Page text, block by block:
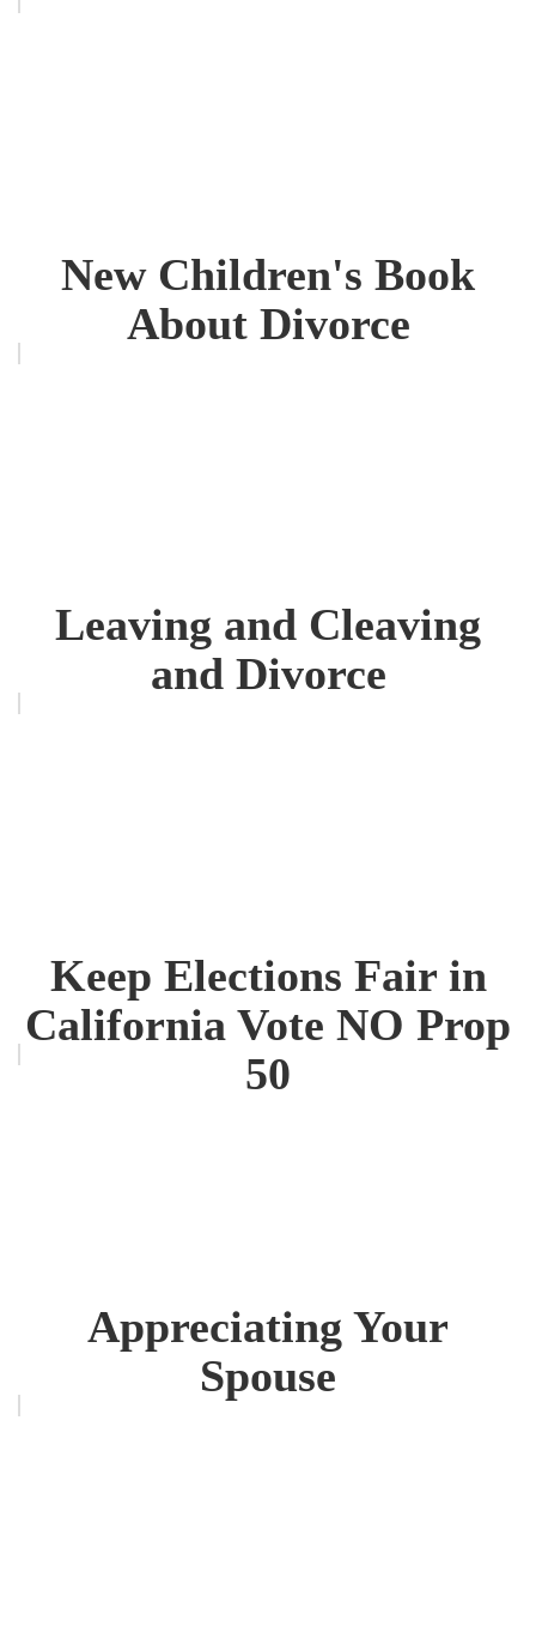
New Children's Book
About Divorce
Leaving and Cleaving
and Divorce
Keep Elections Fair in
California Vote NO Prop
50
Appreciating Your
Spouse